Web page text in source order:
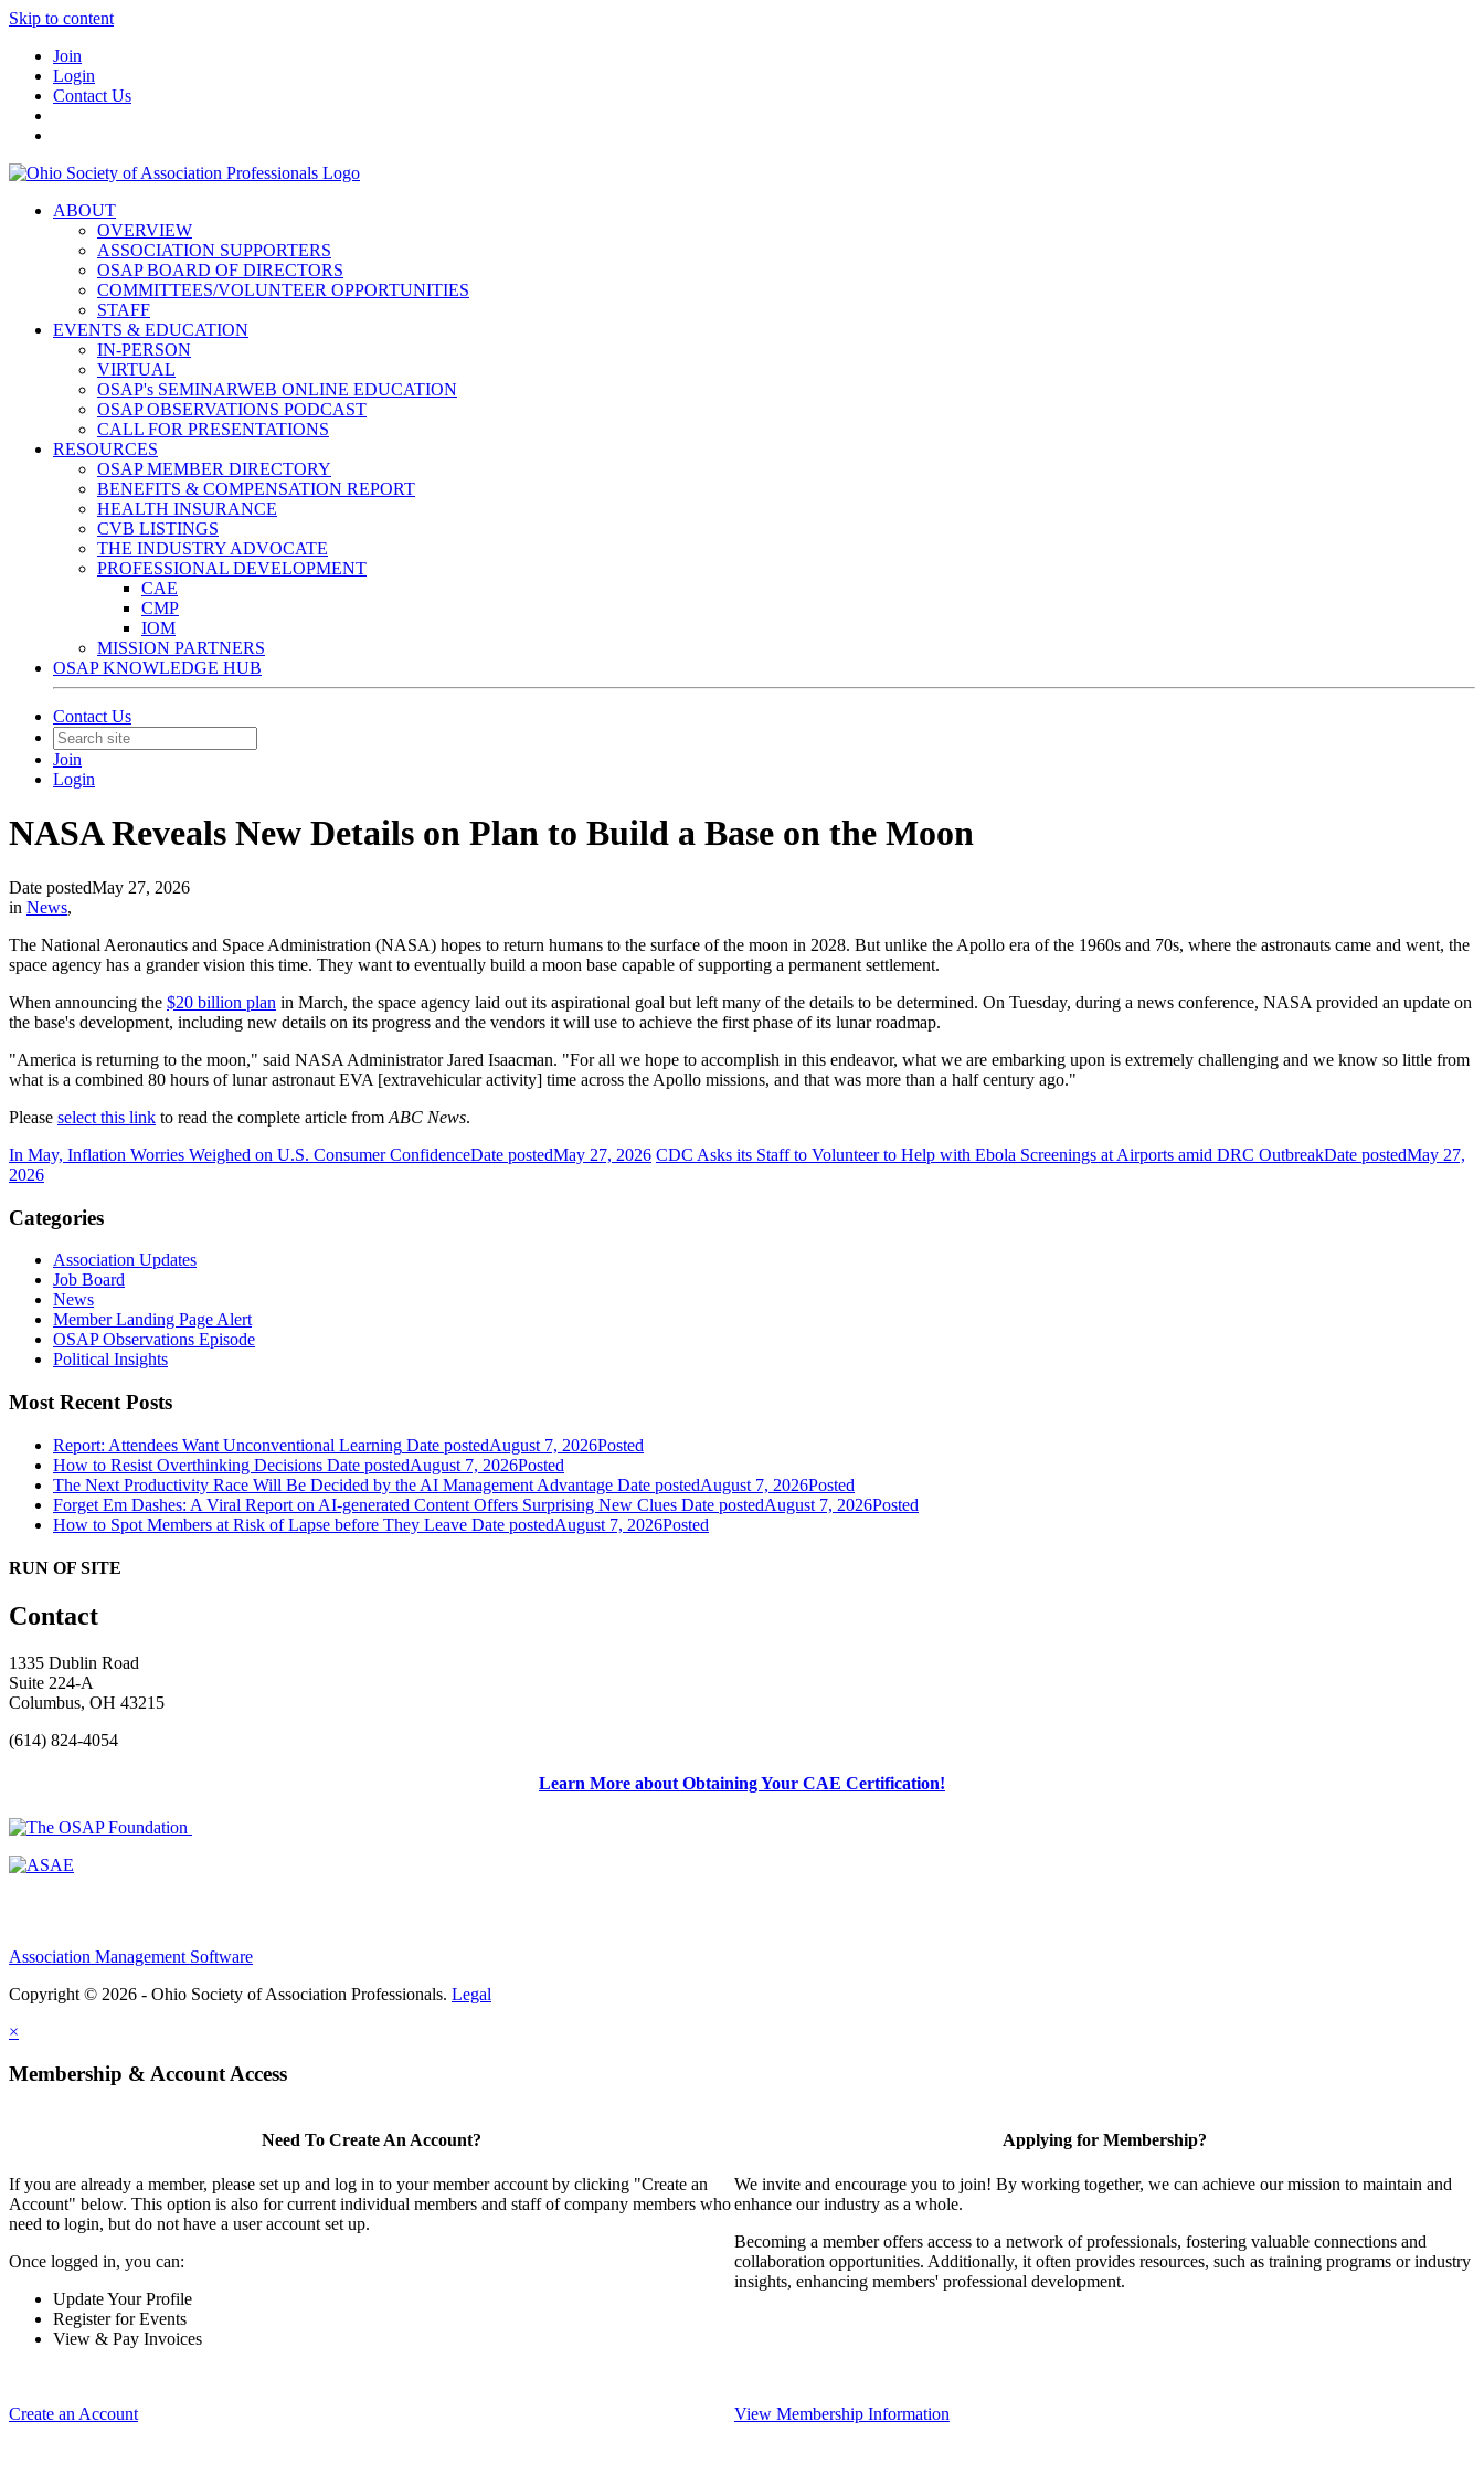
Skip to content
Join
Login
Contact Us
ABOUT
OVERVIEW
ASSOCIATION SUPPORTERS
OSAP BOARD OF DIRECTORS
COMMITTEES/VOLUNTEER OPPORTUNITIES
STAFF
EVENTS & EDUCATION
IN-PERSON
VIRTUAL
OSAP's SEMINARWEB ONLINE EDUCATION
OSAP OBSERVATIONS PODCAST
CALL FOR PRESENTATIONS
RESOURCES
OSAP MEMBER DIRECTORY
BENEFITS & COMPENSATION REPORT
HEALTH INSURANCE
CVB LISTINGS
THE INDUSTRY ADVOCATE
PROFESSIONAL DEVELOPMENT
CAE
CMP
IOM
MISSION PARTNERS
OSAP KNOWLEDGE HUB
Contact Us
Join
Login
NASA Reveals New Details on Plan to Build a Base on the Moon
Date postedMay 27, 2026
in News,
The National Aeronautics and Space Administration (NASA) hopes to return humans to the surface of the moon in 2028. But unlike the Apollo era of the 1960s and 70s, where the astronauts came and went, the
space agency has a grander vision this time. They want to eventually build a moon base capable of supporting a permanent settlement.
When announcing the $20 billion plan in March, the space agency laid out its aspirational goal but left many of the details to be determined. On Tuesday, during a news conference, NASA provided an update on
the base's development, including new details on its progress and the vendors it will use to achieve the first phase of its lunar roadmap.
"America is returning to the moon," said NASA Administrator Jared Isaacman. "For all we hope to accomplish in this endeavor, what we are embarking upon is extremely challenging and we know so little from
what is a combined 80 hours of lunar astronaut EVA [extravehicular activity] time across the Apollo missions, and that was more than a half century ago."
Please select this link to read the complete article from ABC News.
In May, Inflation Worries Weighed on U.S. Consumer ConfidenceDate postedMay 27, 2026 CDC Asks its Staff to Volunteer to Help with Ebola Screenings at Airports amid DRC OutbreakDate postedMay 27,
2026
Categories
Association Updates
Job Board
News
Member Landing Page Alert
OSAP Observations Episode
Political Insights
Most Recent Posts
Report: Attendees Want Unconventional Learning Date postedAugust 7, 2026Posted
How to Resist Overthinking Decisions Date postedAugust 7, 2026Posted
The Next Productivity Race Will Be Decided by the AI Management Advantage Date postedAugust 7, 2026Posted
Forget Em Dashes: A Viral Report on AI-generated Content Offers Surprising New Clues Date postedAugust 7, 2026Posted
How to Spot Members at Risk of Lapse before They Leave Date postedAugust 7, 2026Posted
RUN OF SITE
Contact
1335 Dublin Road
Suite 224-A
Columbus, OH 43215
(614) 824-4054
Learn More about Obtaining Your CAE Certification!
Association Management Software
Copyright © 2026 - Ohio Society of Association Professionals. Legal
×
Membership & Account Access
Need To Create An Account?
If you are already a member, please set up and log in to your member account by clicking "Create an
Account" below. This option is also for current individual members and staff of company members who
need to login, but do not have a user account set up.
Once logged in, you can:
Update Your Profile
Register for Events
View & Pay Invoices
Create an Account
Applying for Membership?
We invite and encourage you to join! By working together, we can achieve our mission to maintain and
enhance our industry as a whole.
Becoming a member offers access to a network of professionals, fostering valuable connections and
collaboration opportunities. Additionally, it often provides resources, such as training programs or industry
insights, enhancing members' professional development.
View Membership Information